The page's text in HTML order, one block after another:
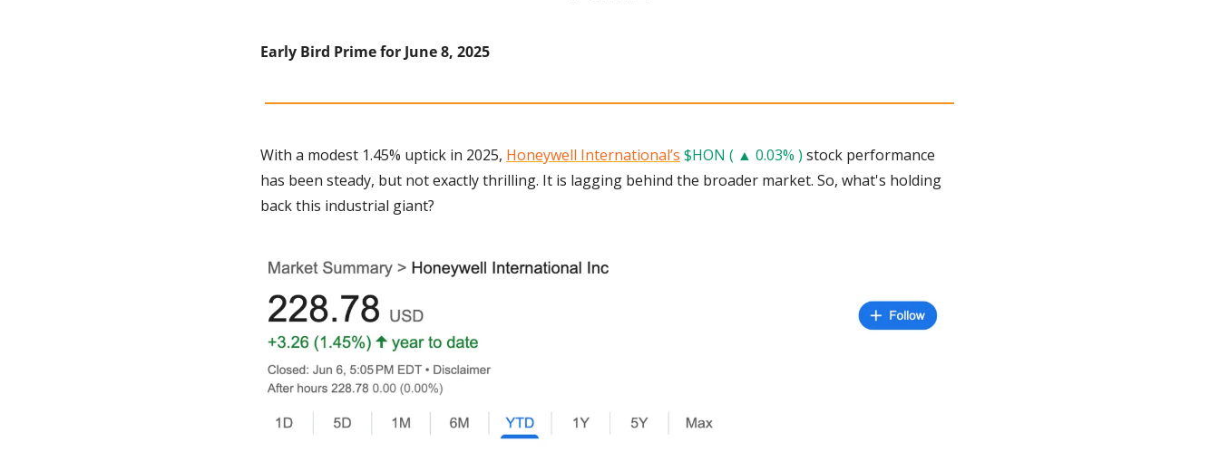
Early Bird Prime for June 8, 2025
With a modest 1.45% uptick in 2025, Honeywell International’s $HON ( ▲ 0.03% ) stock performance
has been steady, but not exactly thrilling. It is lagging behind the broader market. So, what's holding
back this industrial giant?